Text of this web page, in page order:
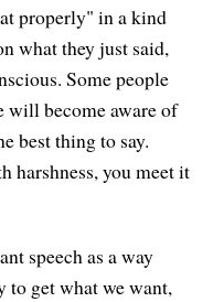
properly" in a kind
what they just said,
Some people
will become aware of
best thing to say.
harshness, you meet it
speech as a way
to get what we want,